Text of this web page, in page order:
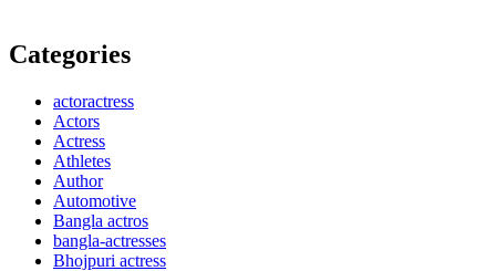
Categories
actoractress
Actors
Actress
Athletes
Author
Automotive
Bangla actros
bangla-actresses
Bhojpuri actress